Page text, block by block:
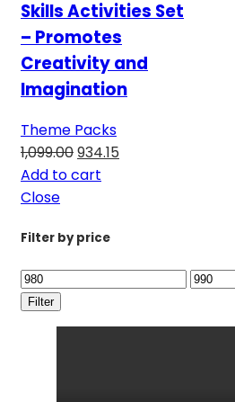
Close
Filter by price
Filter
Skills Activities Set
– Promotes
Creativity and
Imagination
Theme Packs
1,099.00934.15
Add to cart